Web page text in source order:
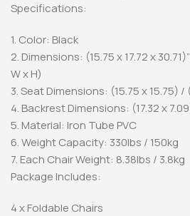
Specifications:
1. Color: Black
2. Dimensions: (15.75 x 17.72 x
W x H)
3. Seat Dimensions: (15.75 x 15.75) /
4. Backrest Dimensions: (17.32 x
5. Material: Iron Tube PVC
6. Weight Capacity: 330lbs / 150kg
7. Each Chair Weight: 8.38lbs / 3.8kg
Package Includes:
4 x Foldable Chairs